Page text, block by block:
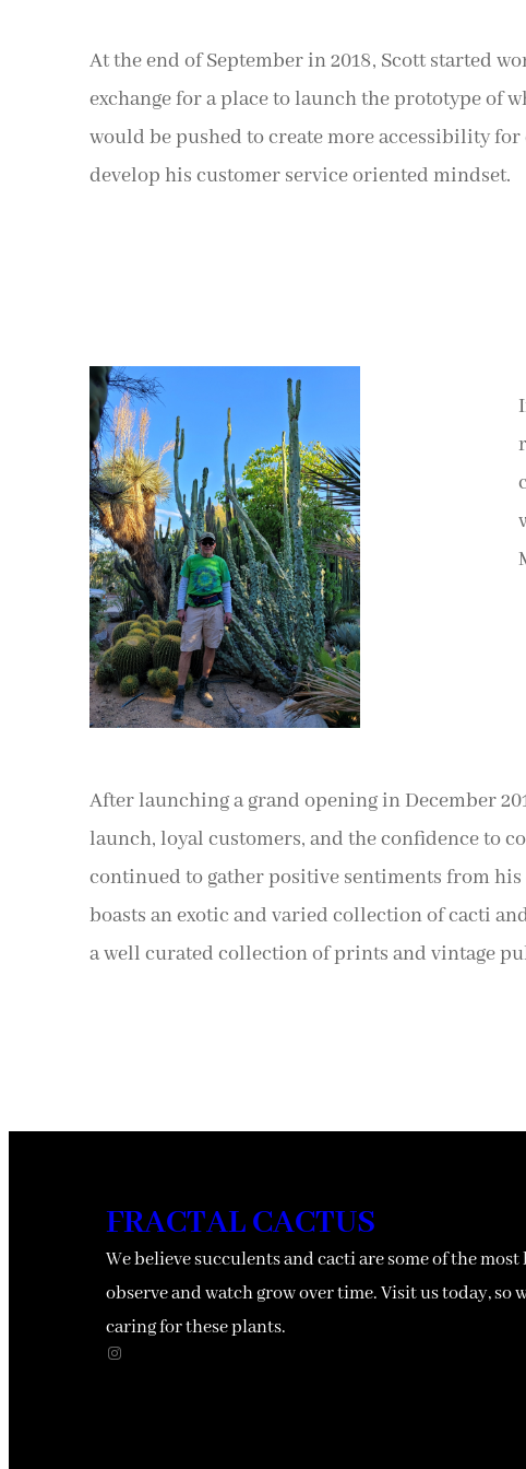
At the end of September in 2018, Scott started
exchange for a place to launch the prototype of
would be pushed to create more accessibility
develop his customer service oriented mindset.
After launching a grand opening in December
launch, loyal customers, and the confidence to
continued to gather positive sentiments from
boasts an exotic and varied collection of cacti
a well curated collection of prints and vintage
FRACTAL CACTUS
We believe succulents and cacti are some of the
observe and watch grow over time. Visit us today, so
caring for these plants.
Instagram